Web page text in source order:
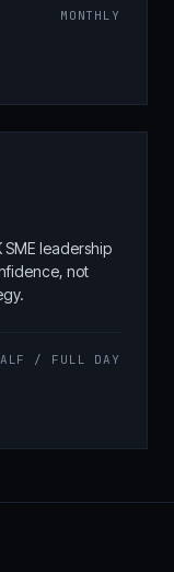
MONTHLY
leadership
not
/ FULL DAY